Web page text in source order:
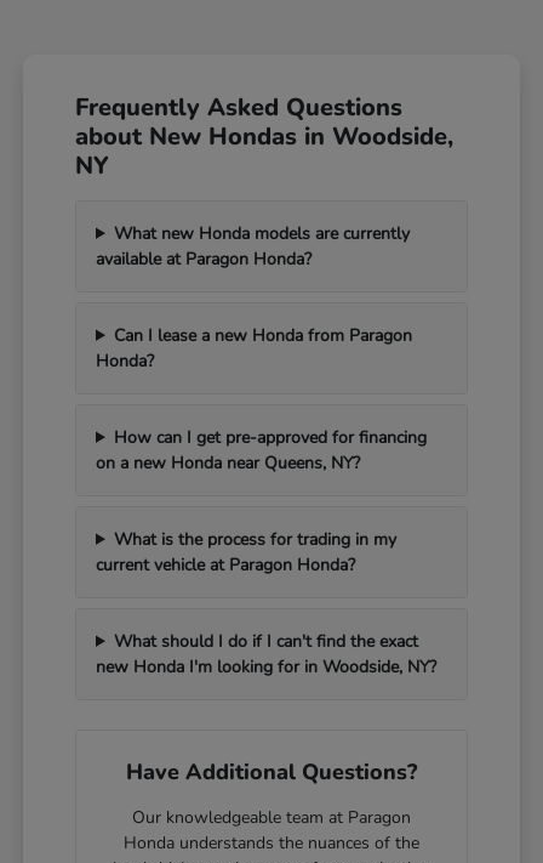
Frequently Asked Questions
about New Hondas in Woodside,
NY
What new Honda models are currently
available at Paragon Honda?
Can I lease a new Honda from Paragon
Honda?
How can I get pre-approved for financing
on a new Honda near Queens, NY?
What is the process for trading in my
current vehicle at Paragon Honda?
What should I do if I can't find the exact
new Honda I'm looking for in Woodside, NY?
Have Additional Questions?
Our knowledgeable team at Paragon
Honda understands the nuances of the